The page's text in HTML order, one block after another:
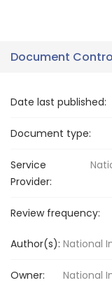
Document
Date last published:
Document type:
Service
Provider:
Review frequency:
Author(s): National
Owner: National